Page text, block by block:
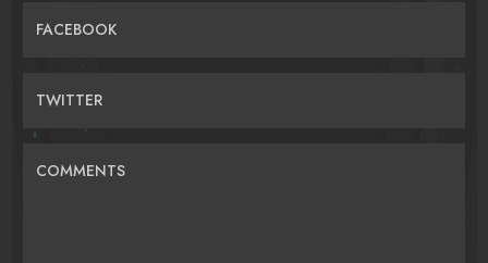
FACEBOOK
TWITTER
COMMENTS